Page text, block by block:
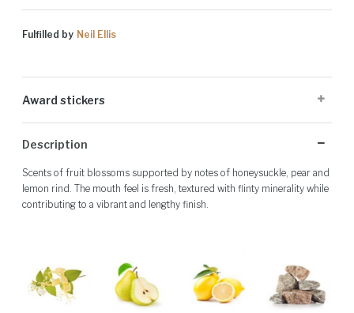
Fulfilled by Neil Ellis
Award stickers
and may not be present on all bottles.
Description
Scents of fruit blossoms supported by notes of honeysuckle, pear and
lemon rind. The mouth feel is fresh, textured with flinty minerality while
contributing to a vibrant and lengthy finish.